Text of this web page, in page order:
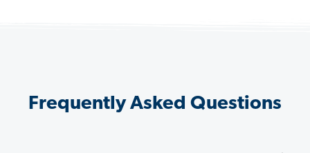
Frequently Asked Questions